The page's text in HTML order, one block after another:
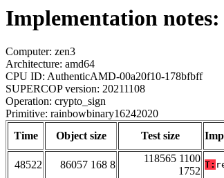
Implementation
Computer: zen3
Architecture: amd64
CPU ID: AuthenticAMD-00a20f10-178bfbff
SUPERCOP version: 20211108
Operation: crypto_sign
Primitive: rainbowbinary16242020
Time
Object size Test size
48522
86057 168 8
118565 1100
1752
T: